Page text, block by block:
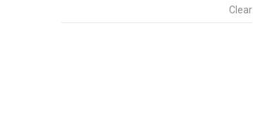
Clear